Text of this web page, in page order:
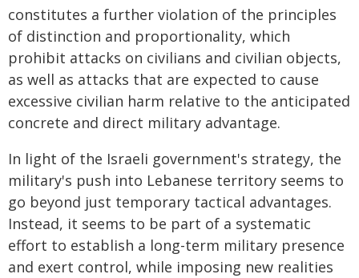
constitutes a further violation of the principles
of distinction and proportionality, which
prohibit attacks on civilians and civilian objects,
as well as attacks that are expected to cause
excessive civilian harm relative to the anticipated
concrete and direct military advantage.
In light of the Israeli government's strategy, the
military's push into Lebanese territory seems to
go beyond just temporary tactical advantages.
Instead, it seems to be part of a systematic
effort to establish a long-term military presence
and exert control, while imposing new realities